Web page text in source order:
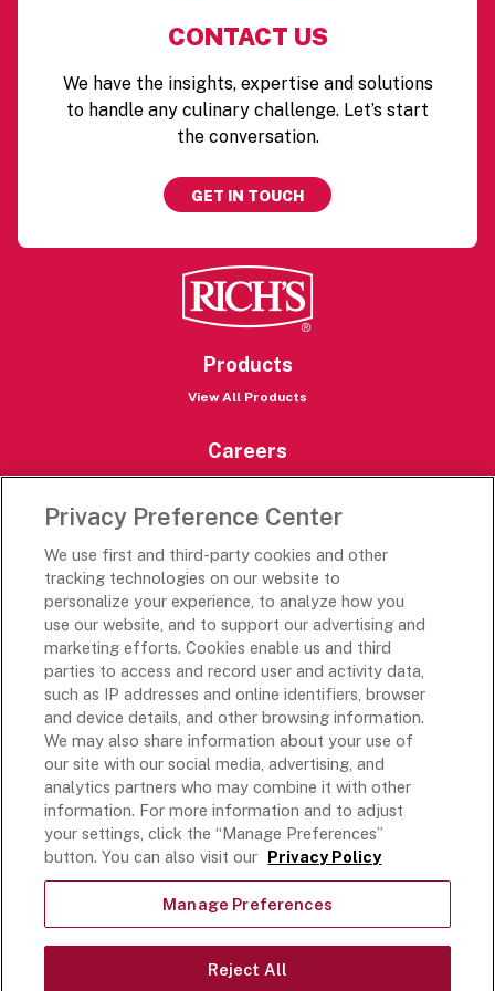
CONTACT US
We have the insights, expertise and solutions
to handle any culinary challenge. Let’s start
the conversation.
GET IN TOUCH
Products
View All Products
Careers
Careers Portal
Rich’s Global
Rich’s Mexico
Rich’s Academy
Follow Along
Terms and Conditions
Privacy Policy
Exercising Your Privacy Rights
Privacy Preference Center
We use first and third-party cookies and other
tracking technologies on our website to
personalize your experience, to analyze how you
use our website, and to support our advertising and
marketing efforts. Cookies enable us and third
parties to access and record user and activity data,
such as IP addresses and online identifiers, browser
and device details, and other browsing information.
We may also share information about your use of
our site with our social media, advertising, and
analytics partners who may combine it with other
information. For more information and to adjust
your settings, click the “Manage Preferences”
button. You can also visit our Privacy Policy
Manage Preferences
Reject All